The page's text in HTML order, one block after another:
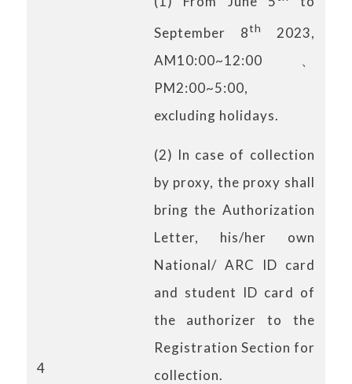
4
September 8th
2023,
AM10:00~12:00、
PM2:00~5:00,
excluding holidays.
(2) In case of collection
by proxy, the proxy shall
bring the Authorization
Letter, his/her own
National/ ARC ID card
and student ID card of
the authorizer to the
Registration Section for
collection.